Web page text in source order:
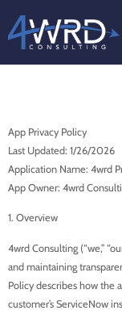
App Privacy Policy
Last Updated: 1/26/2026
Application Name: 4wrd
App Owner: 4wrd
1. Overview
4wrd Consulting (“we,”
and maintaining
Policy describes how the
customer’s ServiceNow